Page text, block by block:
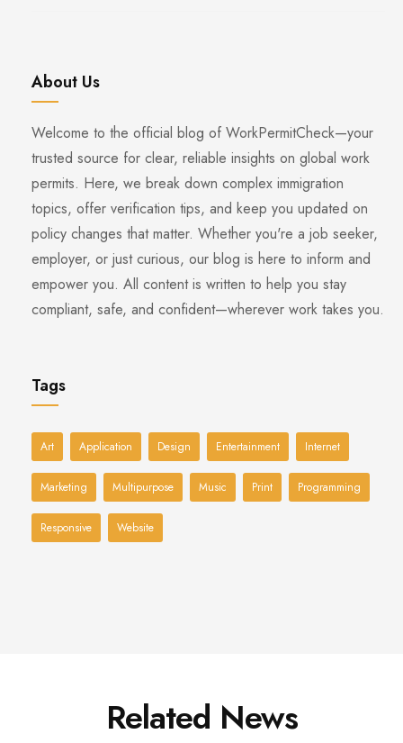
About Us
Welcome to the official blog of WorkPermitCheck—your
trusted source for clear, reliable insights on global work
permits. Here, we break down complex immigration
topics, offer verification tips, and keep you updated on
policy changes that matter. Whether you're a job seeker,
employer, or just curious, our blog is here to inform and
empower you. All content is written to help you stay
compliant, safe, and confident—wherever work takes you.
Tags
Art Application Design Entertainment Internet
Marketing Multipurpose Music Print Programming
Responsive Website
Related News